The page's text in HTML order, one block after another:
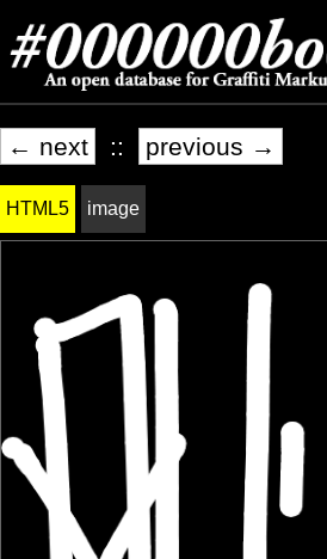
← next :: previous →
HTML5 image